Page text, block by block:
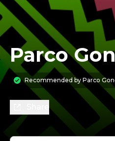
Parco
Recommended by Parco